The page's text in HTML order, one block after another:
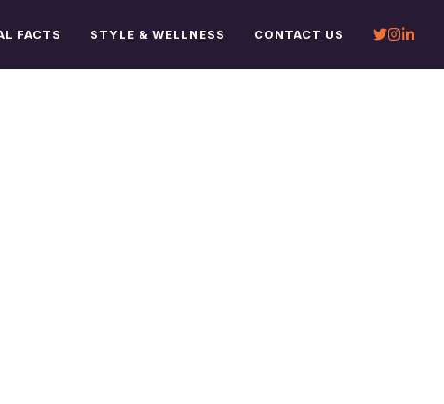
FACTS STYLE & WELLNESS CONTACT US